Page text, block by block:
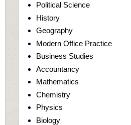
Political Science
History
Geography
Modern Office Practice
Business Studies
Accountancy
Mathematics
Chemistry
Physics
Biology